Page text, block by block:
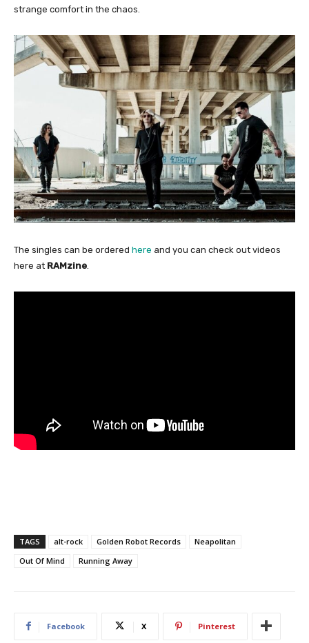
strange comfort in the chaos.
The singles can be ordered here and you can check out videos
here at RAMzine.
TAGS alt-rock Golden Robot Records
Neapolitan
Out Of Mind
Running Away
Facebook X Pinterest